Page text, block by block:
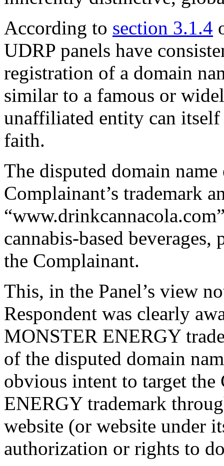
According to section 3.1.4
UDRP panels have
registration of a domain
similar to a famous or
unaffiliated entity can itself
faith.
The disputed domain
Complainant’s trademark
cannabis-based
the Complainant.
This, in the Panel’s view
Respondent was clearly
MONSTER ENERGY
of the disputed domain
obvious intent to target
ENERGY trademark
website (or website under
authorization or rights to